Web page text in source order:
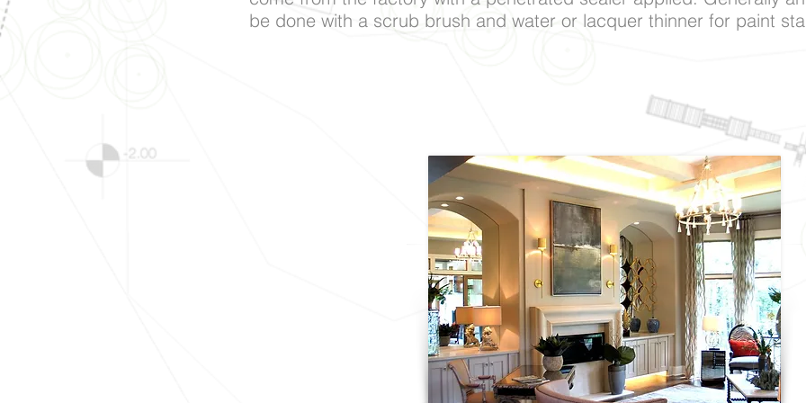
be done with a scrub brush and water or lacquer thinner for paint